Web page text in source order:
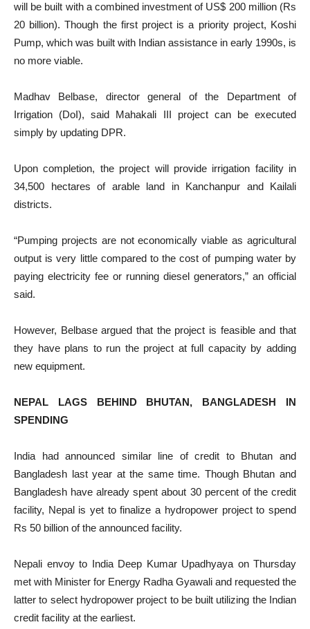
will be built with a combined investment of US$ 200 million (Rs
20 billion). Though the first project is a priority project, Koshi
Pump, which was built with Indian assistance in early 1990s, is
no more viable.
Madhav Belbase, director general of the Department of
Irrigation (DoI), said Mahakali III project can be executed
simply by updating DPR.
Upon completion, the project will provide irrigation facility in
34,500 hectares of arable land in Kanchanpur and Kailali
districts.
“Pumping projects are not economically viable as agricultural
output is very little compared to the cost of pumping water by
paying electricity fee or running diesel generators,” an official
said.
However, Belbase argued that the project is feasible and that
they have plans to run the project at full capacity by adding
new equipment.
NEPAL LAGS BEHIND BHUTAN, BANGLADESH IN
SPENDING
India had announced similar line of credit to Bhutan and
Bangladesh last year at the same time. Though Bhutan and
Bangladesh have already spent about 30 percent of the credit
facility, Nepal is yet to finalize a hydropower project to spend
Rs 50 billion of the announced facility.
Nepali envoy to India Deep Kumar Upadhyaya on Thursday
met with Minister for Energy Radha Gyawali and requested the
latter to select hydropower project to be built utilizing the Indian
credit facility at the earliest.